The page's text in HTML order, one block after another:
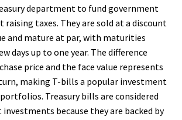
department to fund government
taxes. They are sold at a discount
and mature at par, with maturities
days up to one year. The difference
price and the face value represents
making T-bills a popular investment
Treasury bills are considered
because they are backed by